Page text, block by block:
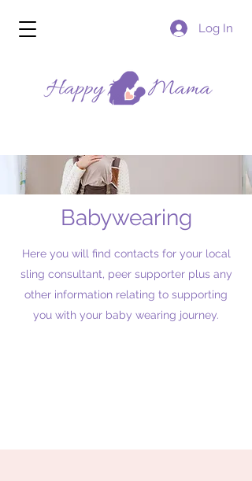
Log In
Babywearing
Here you will find contacts for your local
sling consultant, peer supporter plus any
other information relating to supporting
you with your baby wearing journey.